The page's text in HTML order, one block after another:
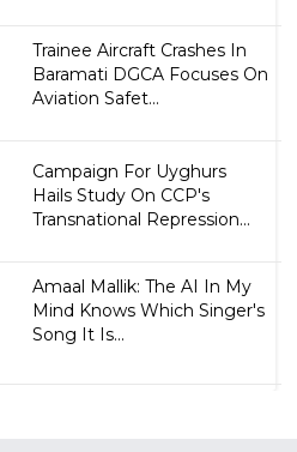
Trainee Aircraft Crashes In
Baramati DGCA Focuses On
Aviation Safet...
Campaign For Uyghurs
Hails Study On CCP's
Transnational Repression...
Amaal Mallik: The AI In My
Mind Knows Which Singer's
Song It Is...